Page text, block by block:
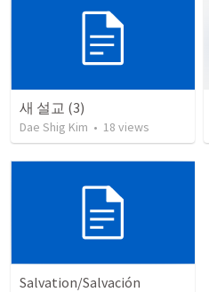
새 설교 (3)
Dae Shig Kim • 18 views
Salvation/Salvación